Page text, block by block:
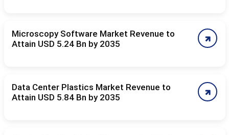
Microscopy Software Market Revenue to
Attain USD 5.24 Bn by 2035
Data Center Plastics Market Revenue to
Attain USD 5.84 Bn by 2035